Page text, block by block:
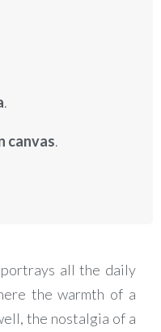
.
canvas.
all the daily
the warmth of a
the nostalgia of a